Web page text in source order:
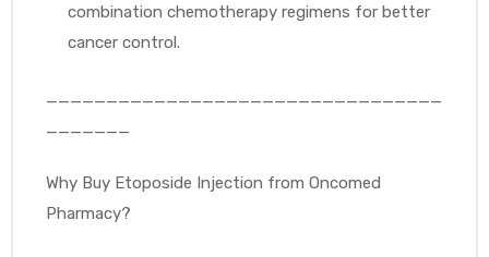
combination chemotherapy regimens for better
cancer control.
_________________________________
_______
Why Buy Etoposide Injection from Oncomed
Pharmacy?